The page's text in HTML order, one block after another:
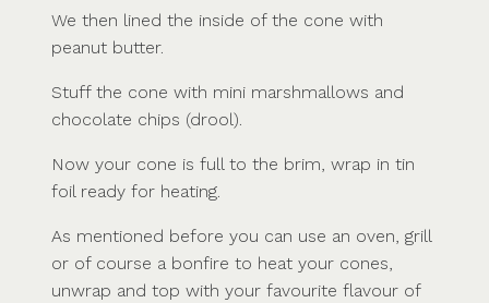
We then lined the inside of the cone with
peanut butter.
Stuff the cone with mini marshmallows and
chocolate chips (drool).
Now your cone is full to the brim, wrap in tin
foil ready for heating.
As mentioned before you can use an oven, grill
or of course a bonfire to heat your cones,
unwrap and top with your favourite flavour of